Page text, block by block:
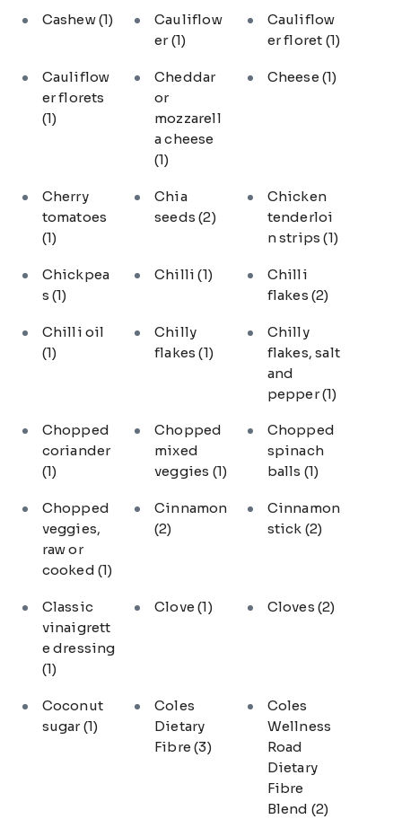
Cashew(1)
Cauliflow
er(1)
Cauliflow
er floret (1)
Cauliflow
er florets
(1)
Cheddar
or
mozzarell
a cheese
(1)
Cheese (1)
Cherry
tomatoes
(1)
Chia
seeds(2)
Chicken
tenderloi
n strips(1)
Chickpea
s (1)
Chilli(1)
Chilli
flakes (2)
Chilli oil
(1)
Chilly
flakes(1)
Chilly
flakes, salt
and
pepper(1)
Chopped
coriander
(1)
Chopped
mixed
veggies (1)
Chopped
spinach
balls (1)
Chopped
veggies,
raw or
cooked (1)
Cinnamon
(2)
Cinnamon
stick (2)
Classic
vinaigrett
e dressing
(1)
Clove(1) Cloves (2)
Coconut
sugar(1)
Coles
Dietary
Fibre(3)
Coles
Wellness
Road
Dietary
Fibre
Blend (2)